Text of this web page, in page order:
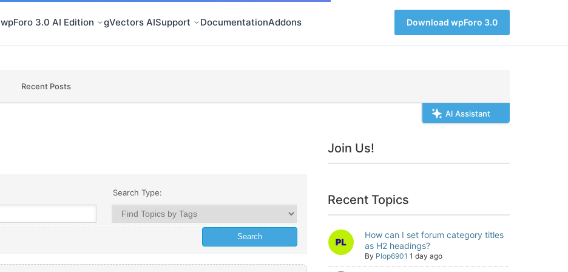
wpForo 3.0 AI Edition gVectors AISupport DocumentationAddons Download wpForo 3.0
Recent Posts
AI Assistant
Search Type:
Join Us!
Recent Topics
How can I set forum category titles
as H2 headings?
By Plop6901 1 day ago